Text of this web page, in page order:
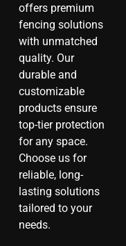
offers premium
fencing solutions
with unmatched
quality. Our
durable and
customizable
products ensure
top-tier protection
for any space.
Choose us for
reliable, long-
lasting solutions
tailored to your
needs.